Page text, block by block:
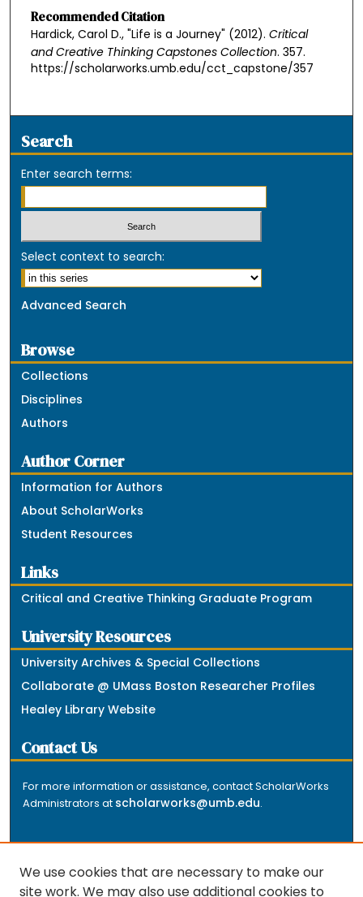
Recommended Citation
Hardick, Carol D., "Life is a Journey" (2012). Critical
and Creative Thinking Capstones Collection. 357.
https://scholarworks.umb.edu/cct_capstone/357
Search
Enter search terms:
Select context to search:
Advanced Search
Browse
Collections
Disciplines
Authors
Author Corner
Information for Authors
About ScholarWorks
Student Resources
Links
Critical and Creative Thinking Graduate Program
University Resources
University Archives & Special Collections
Collaborate @ UMass Boston Researcher Profiles
Healey Library Website
Contact Us
For more information or assistance, contact ScholarWorks
Administrators at scholarworks@umb.edu.
We use cookies that are necessary to make our
site work. We may also use additional cookies to